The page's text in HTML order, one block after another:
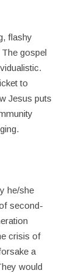
flashy
gospel
to
Jesus puts
he/she
second-
crisis of
a
would